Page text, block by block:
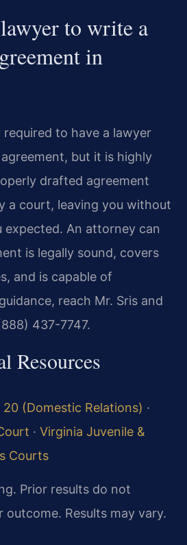
to write a
in
required to have a lawyer
but it is highly
drafted agreement
a court, leaving you without
An attorney can
is legally sound, covers
and is capable of
reach Mr. Sris and
437-7747.
Resources
(Domestic Relations) ·
· Virginia Juvenile &
Courts
Prior results do not
outcome. Results may vary.